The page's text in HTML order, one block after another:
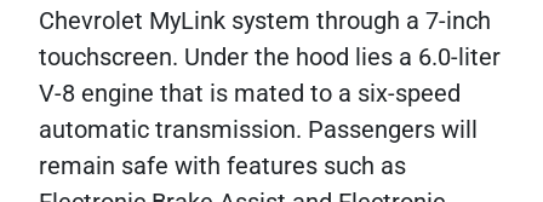
Chevrolet MyLink system through a 7-inch
touchscreen. Under the hood lies a 6.0-liter
V-8 engine that is mated to a six-speed
automatic transmission. Passengers will
remain safe with features such as